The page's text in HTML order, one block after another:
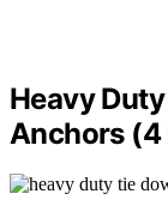
Heavy
Anchors (4